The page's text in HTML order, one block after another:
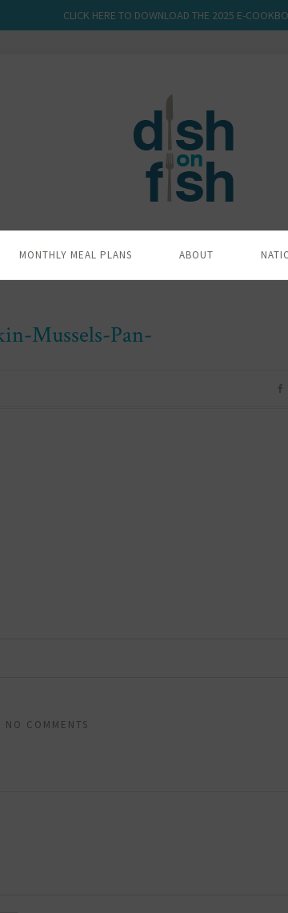
CLICK HERE TO DOWNLOAD THE 2025 E-
MONTHLY MEAL PLANS ABOUT
Mussels-Pan-
NO COMMENTS